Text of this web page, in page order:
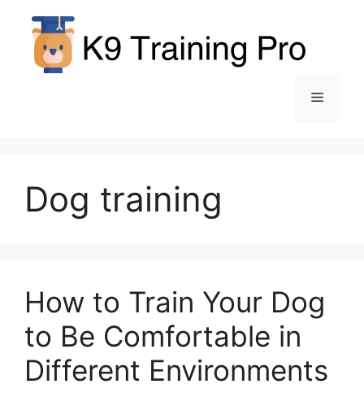
content
Menu
Dog training
How to Train Your Dog
to Be Comfortable in
Different Environments